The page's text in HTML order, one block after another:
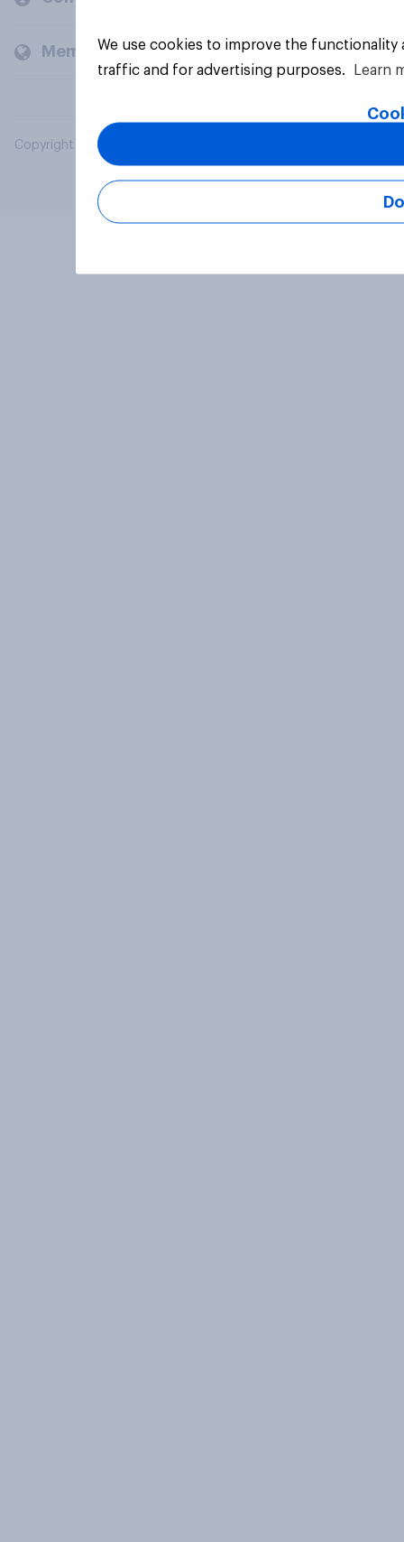
Members and clients
Copyright © 2026 YouGov PLC. All Rights Reserved.
We use cookies to improve the
traffic and for advertising purposes.
Learn